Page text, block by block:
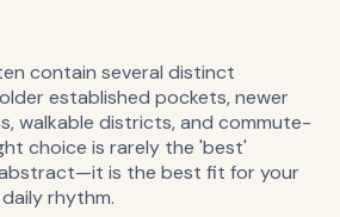
contain several distinct
established pockets, newer
walkable districts, and commute-
choice is rarely the 'best'
is the best fit for your
rhythm.